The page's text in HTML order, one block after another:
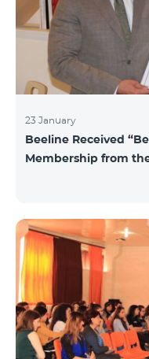
23 January
Beeline Received
Membership from